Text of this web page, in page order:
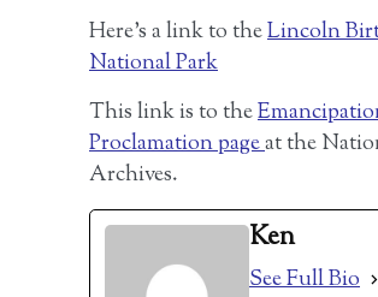
Here’s a link to theLincoln
National Park
This link is to the
Proclamation pageat the
Archives.
Ken
See Full Bio